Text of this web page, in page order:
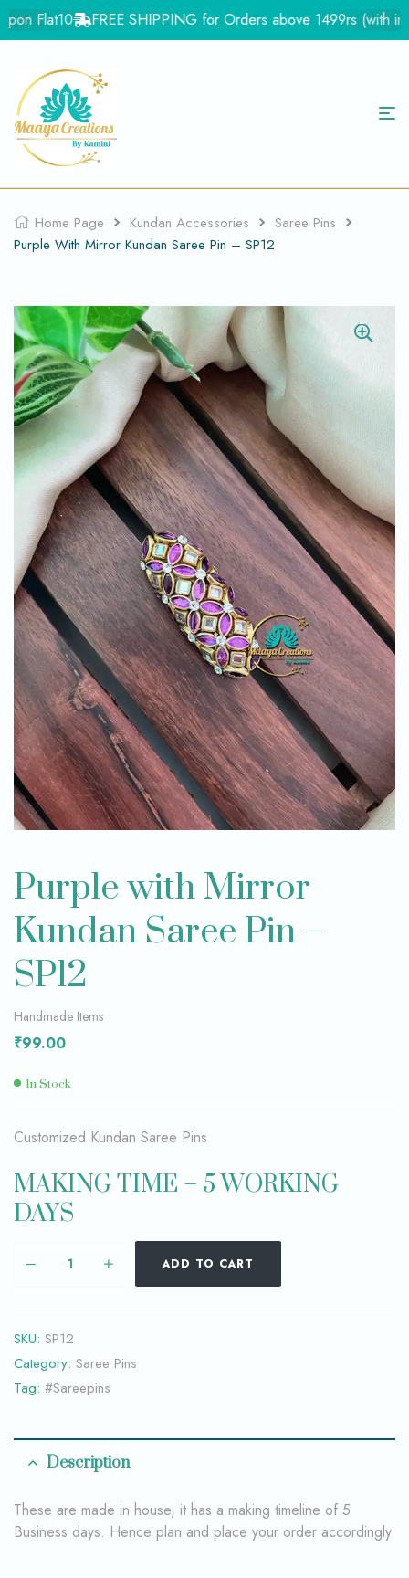
Flat10 FREE SHIPPING for Orders above 1499rs (with in
Home Page Kundan Accessories
Saree Pins
Purple With Mirror Kundan Saree Pin – SP12
Purple with Mirror
Kundan Saree Pin –
SP12
Handmade Items
₹99.00
In Stock
Customized Kundan Saree Pins
MAKING TIME – 5 WORKING
DAYS
ADD TO CART
SKU: SP12
Category: Saree Pins
Tag: #Sareepins
Description
These are made in house, it has a making timeline of 5
Business days. Hence plan and place your order accordingly